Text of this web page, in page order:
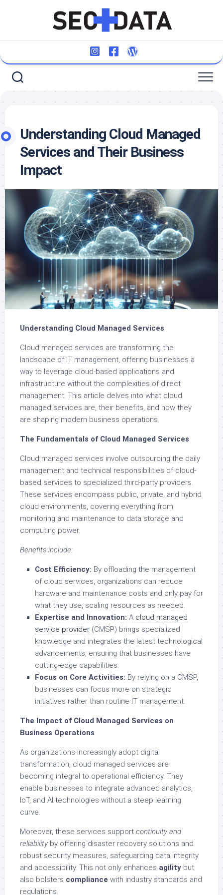
Understanding Cloud Managed
Services and Their Business
Impact
Understanding Cloud Managed Services
Cloud managed services are transforming the
landscape of IT management, offering businesses a
way to leverage cloud-based applications and
infrastructure without the complexities of direct
management. This article delves into what cloud
managed services are, their benefits, and how they
are shaping modern business operations.
The Fundamentals of Cloud Managed Services
Cloud managed services involve outsourcing the daily
management and technical responsibilities of cloud-
based services to specialized third-party providers.
These services encompass public, private, and hybrid
cloud environments, covering everything from
monitoring and maintenance to data storage and
computing power.
Benefits include:
Cost Efficiency: By offloading the management
of cloud services, organizations can reduce
hardware and maintenance costs and only pay for
what they use, scaling resources as needed.
Expertise and Innovation: A cloud managed
service provider (CMSP) brings specialized
knowledge and integrates the latest technological
advancements, ensuring that businesses have
cutting-edge capabilities.
Focus on Core Activities: By relying on a CMSP,
businesses can focus more on strategic
initiatives rather than routine IT management.
The Impact of Cloud Managed Services on
Business Operations
As organizations increasingly adopt digital
transformation, cloud managed services are
becoming integral to operational efficiency. They
enable businesses to integrate advanced analytics,
IoT, and AI technologies without a steep learning
curve.
Moreover, these services support continuity and
reliability by offering disaster recovery solutions and
robust security measures, safeguarding data integrity
and accessibility. This not only enhances agility but
also bolsters compliance with industry standards and
regulations.